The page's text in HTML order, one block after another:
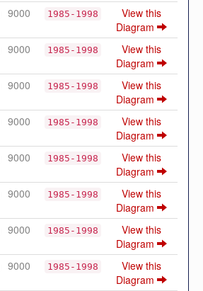
9000 1985-1998
View this
Diagram
9000 1985-1998
View this
Diagram
9000 1985-1998
View this
Diagram
9000 1985-1998
View this
Diagram
9000 1985-1998
View this
Diagram
9000 1985-1998
View this
Diagram
9000 1985-1998
View this
Diagram
9000 1985-1998
View this
Diagram